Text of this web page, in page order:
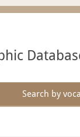
Search by